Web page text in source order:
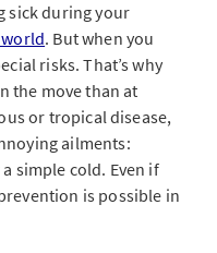
sick during your
. But when you
risks. That’s why
the move than at
or tropical disease,
ailments:
simple cold. Even if
is possible in